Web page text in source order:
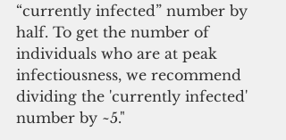
“currently infected” number by
half. To get the number of
individuals who are at peak
infectiousness, we recommend
dividing the 'currently infected'
number by ~5."